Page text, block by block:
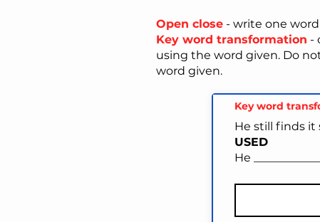
Open close - write one
Key word transformation -
using the word given. Do
word given.
Key word
He still finds it
USED
He